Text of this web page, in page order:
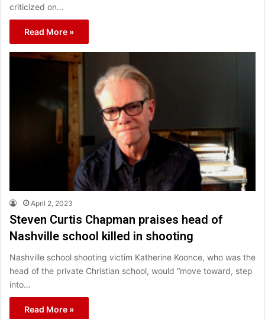
criticized on…
Read More »
April 2, 2023
Steven Curtis Chapman praises head of
Nashville school killed in shooting
Nashville school shooting victim Katherine Koonce, who was the
head of the private Christian school, would “move toward, step
into…
Read More »